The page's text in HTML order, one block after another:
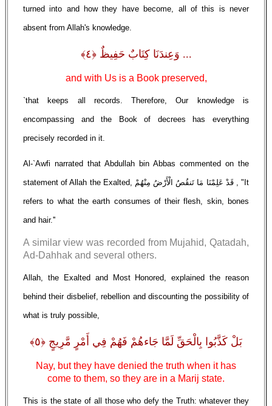
turned into and how they have become, all of this is never
absent from Allah's knowledge.
... وَعِندَنَا كِتَابٌ حَفِيظٌ ﴿٤﴾
and with Us is a Book preserved,
`that keeps all records. Therefore, Our knowledge is
encompassing and the Book of decrees has everything
precisely recorded in it.
Al-`Awfi narrated that Abdullah bin Abbas commented on the
statement of Allah the Exalted, قَدْ عَلِمْنَا مَا تَنقُصُ الْأَرْضُ مِنْهُمْ , "It
refers to what the earth consumes of their flesh, skin, bones
and hair.''
A similar view was recorded from Mujahid, Qatadah,
Ad-Dahhak and several others.
Allah, the Exalted and Most Honored, explained the reason
behind their disbelief, rebellion and discounting the possibility of
what is truly possible,
بَلْ كَذَّبُوا بِالْحَقِّ لَمَّا جَاءهُمْ فَهُمْ فِي أَمْرٍ مَّرِيجٍ ﴿٥﴾
Nay, but they have denied the truth when it has
come to them, so they are in a Marij state.
This is the state of all those who defy the Truth: whatever they